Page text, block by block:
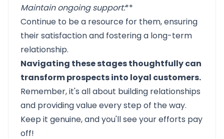
Maintain ongoing support:**
Continue to be a resource for them, ensuring
their satisfaction and fostering a long-term
relationship.
Navigating these stages thoughtfully can
transform prospects into loyal customers.
Remember, it's all about building relationships
and providing value every step of the way.
Keep it genuine, and you'll see your efforts pay
off!